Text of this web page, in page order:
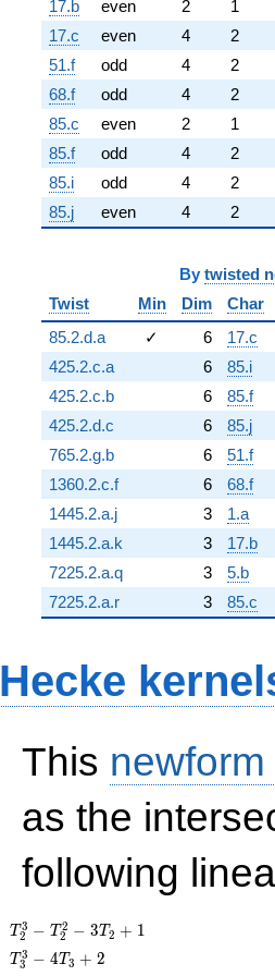
17.b even 2
1
17.c
even 4
2
51.f
odd 4
2
68.f
odd 4
2
85.c
even 2
1
85.f
odd 4
2
85.i
odd 4
2
85.j
even 4 2
By twisted
Twist
Min Dim
Char
85.2.d.a
✓ 6
17.c
425.2.c.a
6
85.i
425.2.c.b
6
85.f
425.2.d.c
6
85.j
765.2.g.b
6
51.f
1360.2.c.f
6
68.f
1445.2.a.j
3
1.a
1445.2.a.k
3
17.b
7225.2.a.q
3
5.b
7225.2.a.r
3 85.c
Hecke
This
as the
following
T_{2}^{3}
-
T_{2}^{2}
T2
3 − T2
2 − 3T2 + 1
T_{3}^{3}
T3
3 − 4T3 + 2